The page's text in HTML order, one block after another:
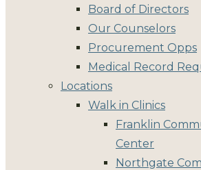
Board of Directors
Our Counselors
Procurement Opps
Medical Record
Locations
Walk in Clinics
Franklin
Center
Northgate